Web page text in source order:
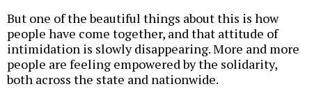
But one of the beautiful things about this is how
people have come together, and that attitude of
intimidation is slowly disappearing. More and more
people are feeling empowered by the solidarity,
both across the state and nationwide.